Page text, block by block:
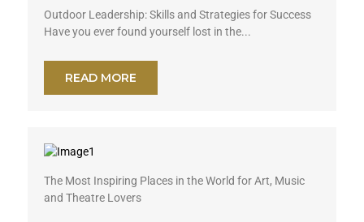
Outdoor Leadership: Skills and Strategies for Success
Have you ever found yourself lost in the...
READ MORE
The Most Inspiring Places in the World for Art, Music
and Theatre Lovers